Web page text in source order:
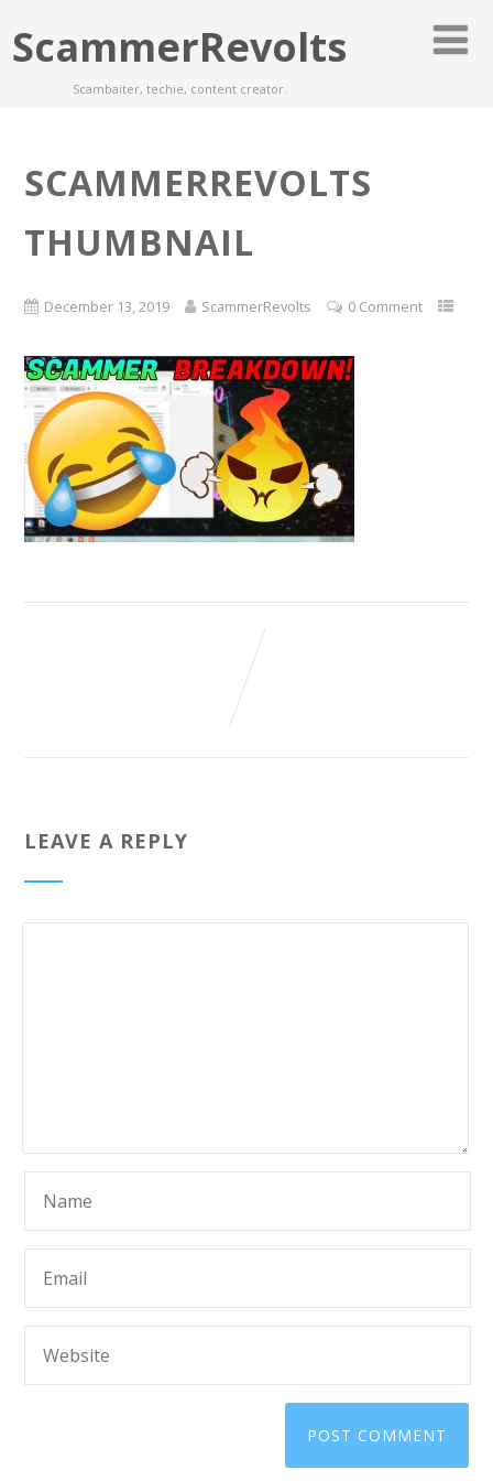
ScammerRevolts
Scambaiter, techie, content creator.
SCAMMERREVOLTS
THUMBNAIL
December 13, 2019 ScammerRevolts 0 Comment
LEAVE A REPLY